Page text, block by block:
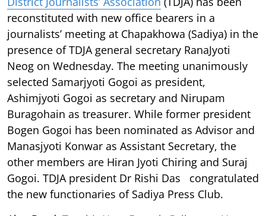
reconstituted with new office bearers in a
journalists’ meeting at Chapakhowa (Sadiya) in the
presence of TDJA general secretary RanaJyoti
Neog on Wednesday. The meeting unanimously
selected Samarjyoti Gogoi as president,
Ashimjyoti Gogoi as secretary and Nirupam
Buragohain as treasurer. While former president
Bogen Gogoi has been nominated as Advisor and
Manasjyoti Konwar as Assistant Secretary, the
other members are Hiran Jyoti Chiring and Suraj
Gogoi. TDJA president Dr Rishi Das congratulated
the new functionaries of Sadiya Press Club.